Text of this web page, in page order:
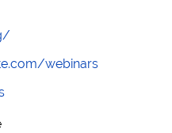
webinars